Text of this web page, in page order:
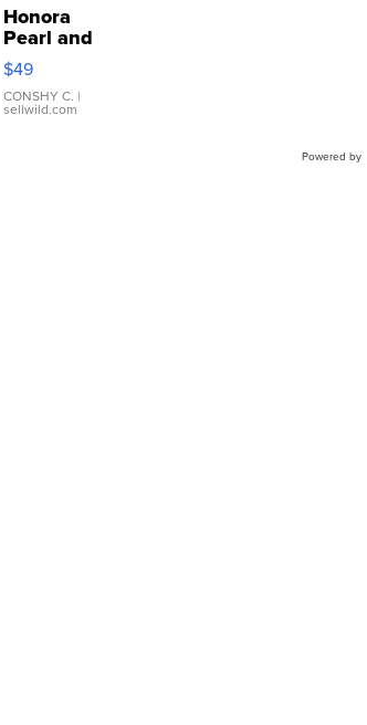
Honora
Pearl and
Pink
Leather
Bracelet
Adjustable
$49
CONSHY C. |
sellwild.com
Powered by